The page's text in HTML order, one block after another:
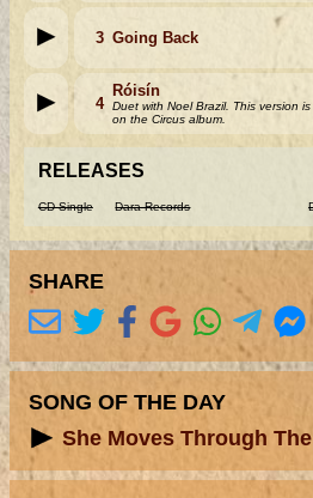
3 Going Back
4
Róisín
Duet with Noel Brazil. This version
on the Circus album.
RELEASES
CD Single Dara Records
SHARE
SONG OF THE DAY
She Moves Through